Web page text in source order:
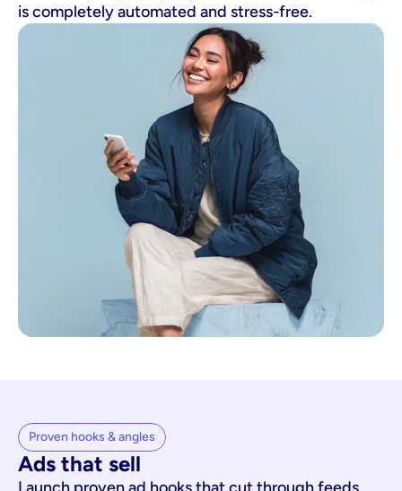
is completely automated and stress-free.
Proven hooks & angles
Ads that sell